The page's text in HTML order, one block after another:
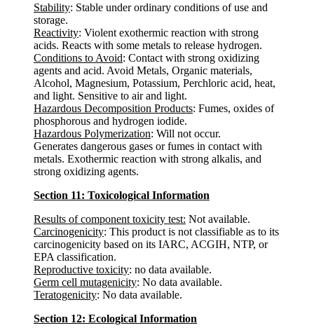
Stability: Stable under ordinary conditions of use and
storage.
Reactivity: Violent exothermic reaction with strong
acids. Reacts with some metals to release hydrogen.
Conditions to Avoid: Contact with strong oxidizing
agents and acid. Avoid Metals, Organic materials,
Alcohol, Magnesium, Potassium, Perchloric acid, heat,
and light. Sensitive to air and light.
Hazardous Decomposition Products: Fumes, oxides of
phosphorous and hydrogen iodide.
Hazardous Polymerization: Will not occur.
Generates dangerous gases or fumes in contact with
metals. Exothermic reaction with strong alkalis, and
strong oxidizing agents.
Section 11: Toxicological Information
Results of component toxicity test: Not available.
Carcinogenicity: This product is not classifiable as to its
carcinogenicity based on its IARC, ACGIH, NTP, or
EPA classification.
Reproductive toxicity: no data available.
Germ cell mutagenicity: No data available.
Teratogenicity: No data available.
Section 12: Ecological Information